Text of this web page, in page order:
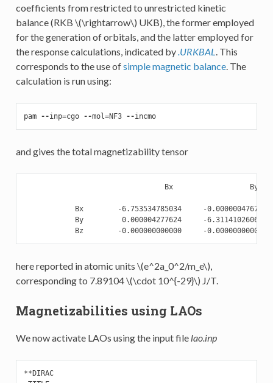
coefficients from restricted to unrestricted kinetic
balance (RKB \(\rightarrow\) UKB), the former employed
for the generation of orbitals, and the latter employed for
the response calculations, indicated by.URKBAL. This
corresponds to the use ofsimple magnetic balance. The
calculation is run using:
pam --inp=cgo --mol=NF3 --incmo
and gives the total magnetizability tensor
Bx                  By
Bx        -6.753534785034     -0.000000476752
By         0.000004277624     -6.311410260608
here reported in atomic units \(e^2a_0^2/m_e\),
corresponding to 7.89104\(\cdot 10^{-29}\) J/T.
Magnetizabilities using LAOs
We now activate LAOs using the input file lao.inp
**DIRAC